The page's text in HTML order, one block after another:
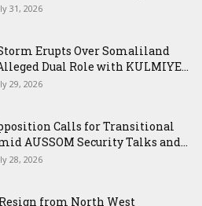
31, 2026
Erupts Over Somaliland
Dual Role with KULMIYE...
29, 2026
Calls for Transitional
AUSSOM Security Talks and...
28, 2026
from North West